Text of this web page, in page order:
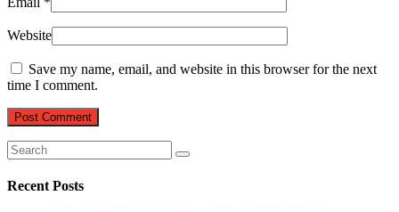
Website
Save my name, email, and website in this browser for the next
time I comment.
Recent Posts